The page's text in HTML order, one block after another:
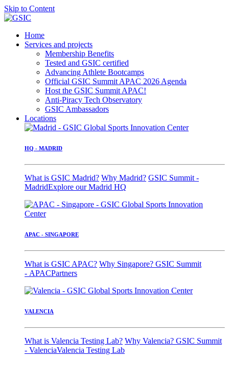
Skip to Content
Home
Services and projects
Membership Benefits
Tested and GSIC certified
Advancing Athlete Bootcamps
Official GSIC Summit APAC 2026 Agenda
Host the GSIC Summit APAC!
Anti-Piracy Tech Observatory
GSIC Ambassadors
Locations
HQ - MADRID
What is GSIC Madrid? Why Madrid? GSIC Summit -
MadridExplore our Madrid HQ
APAC - SINGAPORE
What is GSIC APAC? Why Singapore? GSIC Summit
- APACPartners
VALENCIA
What is Valencia Testing Lab? Why Valencia? GSIC Summit
- ValenciaValencia Testing Lab